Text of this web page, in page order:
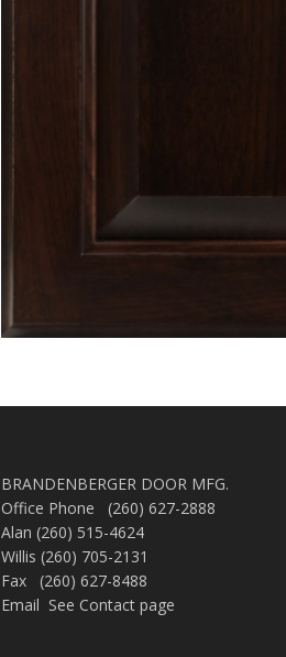
BRANDENBERGER DOOR MFG.
Office Phone (260) 627-2888
Alan (260) 515-4624
Willis (260) 705-2131
Fax (260) 627-8488
Email See Contact page